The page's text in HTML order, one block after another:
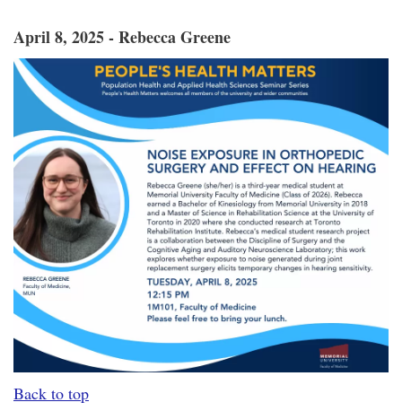
April 8, 2025 - Rebecca Greene
Back to top